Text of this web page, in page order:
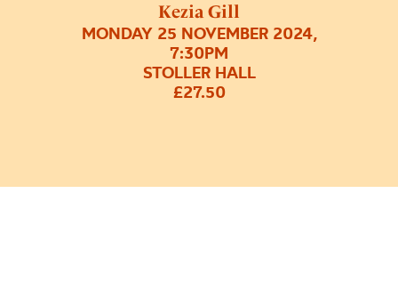
Kezia Gill
MONDAY 25 NOVEMBER 2024,
7:30PM
STOLLER HALL
£27.50